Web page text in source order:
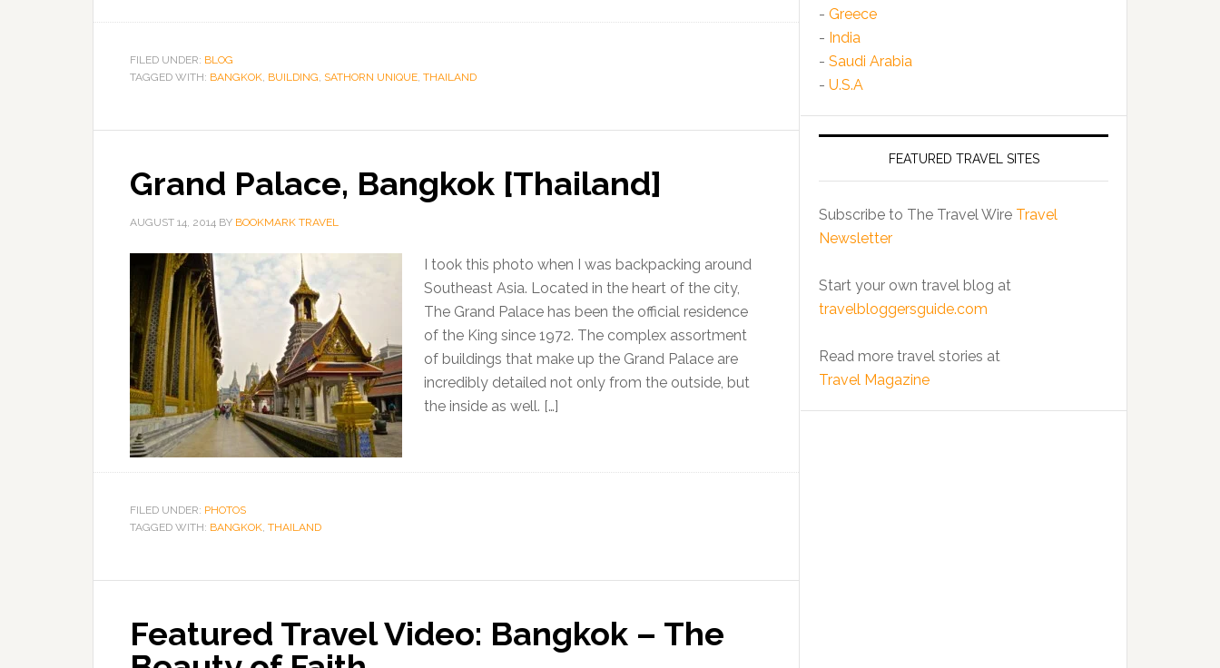
FILED UNDER: BLOG
TAGGED WITH: BANGKOK, BUILDING, SATHORN UNIQUE, THAILAND
Grand Palace, Bangkok [Thailand]
AUGUST 14, 2014 BY BOOKMARK TRAVEL
I took this photo when I was backpacking around
Southeast Asia. Located in the heart of the city,
The Grand Palace has been the official residence
of the King since 1972. The complex assortment
of buildings that make up the Grand Palace are
incredibly detailed not only from the outside, but
the inside as well. […]
FILED UNDER: PHOTOS
TAGGED WITH: BANGKOK, THAILAND
Featured Travel Video: Bangkok – The
- Greece
- India
- Saudi Arabia
- U.S.A
FEATURED TRAVEL SITES
Subscribe to The Travel Wire Travel
Newsletter
Start your own travel blog at
travelbloggersguide.com
Read more travel stories at
Travel Magazine